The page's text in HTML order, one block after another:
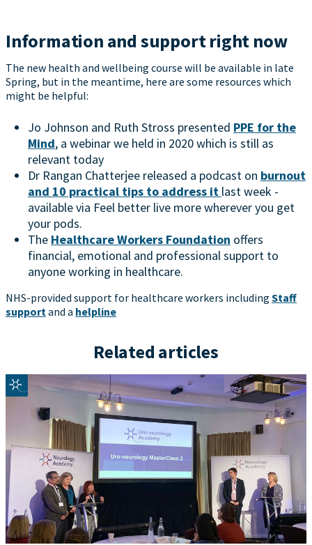
Information and support right now
The new health and wellbeing course will be available in late
Spring, but in the meantime, here are some resources which
might be helpful:
Jo Johnson and Ruth Stross presented PPE for the
Mind, a webinar we held in 2020 which is still as
relevant today
Dr Rangan Chatterjee released a podcast on burnout
and 10 practical tips to address it last week -
available via Feel better live more wherever you get
your pods.
The Healthcare Workers Foundation offers
financial, emotional and professional support to
anyone working in healthcare.
NHS-provided support for healthcare workers including Staff
supportand a helpline
Related articles